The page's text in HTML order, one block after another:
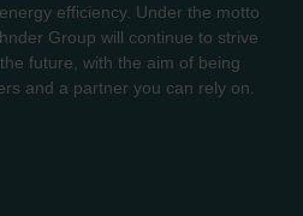
efficiency. Under the motto
Group will continue to strive
future, with the aim of being
and a partner you can rely on.